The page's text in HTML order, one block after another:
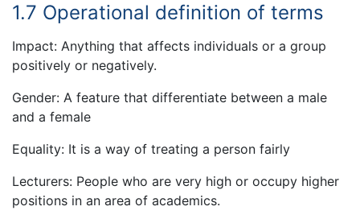
1.7 Operational definition of terms
Impact: Anything that affects individuals or a group
positively or negatively.
Gender: A feature that differentiate between a male
and a female
Equality: It is a way of treating a person fairly
Lecturers: People who are very high or occupy higher
positions in an area of academics.